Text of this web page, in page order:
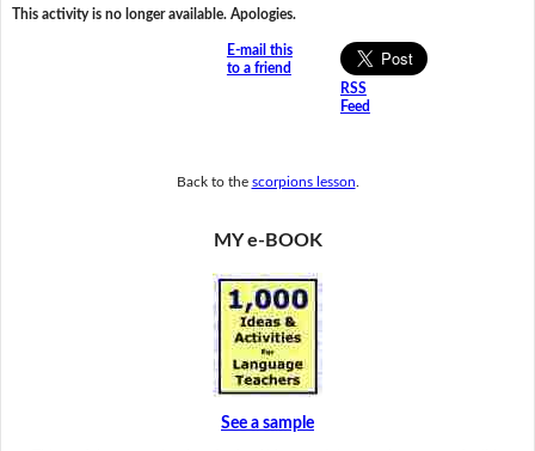
This activity is no longer available. Apologies.
E-mail this
to a friend
RSS
Feed
Back to the scorpions lesson
MY e-BOOK
See a sample